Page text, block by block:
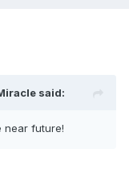
said:
near future!